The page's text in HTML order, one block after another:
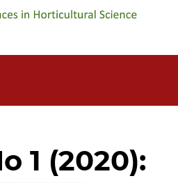
1 (2020):